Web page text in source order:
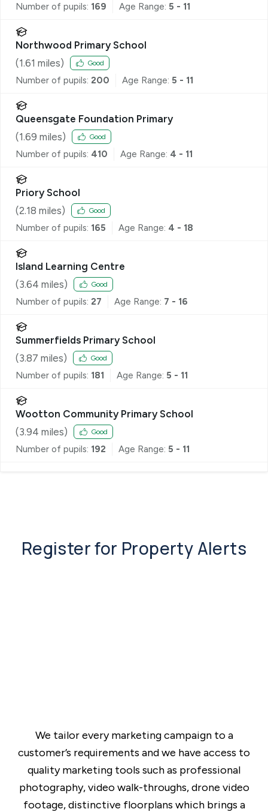
Number of pupils: 169 Age Range: 5 - 11
Northwood Primary School
(1.61 miles) Good
Number of pupils: 200 Age Range: 5 - 11
Queensgate Foundation Primary
(1.69 miles) Good
Number of pupils: 410 Age Range: 4 - 11
Priory School
(2.18 miles) Good
Number of pupils: 165 Age Range: 4 - 18
Island Learning Centre
(3.64 miles) Good
Number of pupils: 27 Age Range: 7 - 16
Summerfields Primary School
(3.87 miles) Good
Number of pupils: 181 Age Range: 5 - 11
Wootton Community Primary School
(3.94 miles) Good
Number of pupils: 192 Age Range: 5 - 11
Register for Property Alerts
We tailor every marketing campaign to a
customer’s requirements and we have access to
quality marketing tools such as professional
photography, video walk-throughs, drone video
footage, distinctive floorplans which brings a